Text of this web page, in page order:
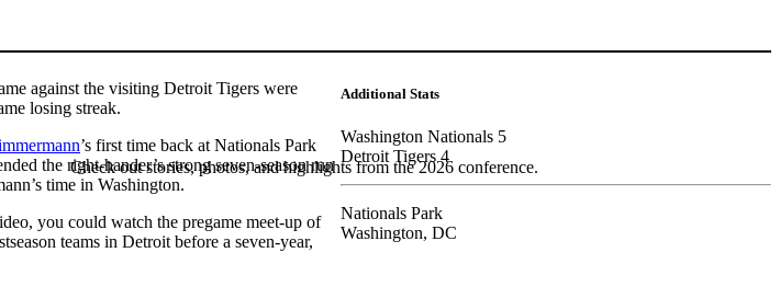
Check out stories, photos, and highlights from the 2026 conference.
against the visiting Detroit Tigers were
losing streak.
’s first time back at Nationals Park
the right-hander’s strong seven-season run
time in Washington.
you could watch the pregame meet-up of
teams in Detroit before a seven-year,
Additional Stats
Washington Nationals 5
Detroit Tigers 4
Nationals Park
Washington, DC